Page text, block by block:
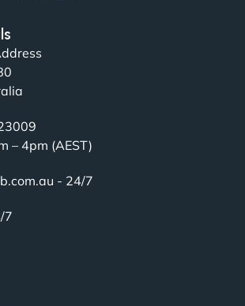
not only built our custom app
optimized our website for
– 4pm (AEST)
- 24/7
7